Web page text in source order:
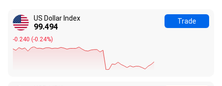
US Dollar Index
99.494
-0.240 (-0.24%)
Trade